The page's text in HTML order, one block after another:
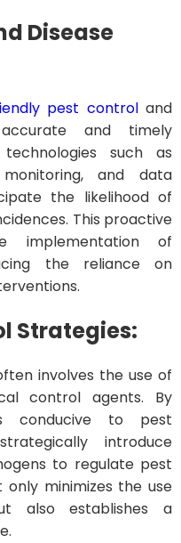
Disease
pest controland
and timely
such as
and data
the likelihood of
This proactive
implementation of
the reliance on
Strategies:
involves the use of
control agents. By
conducive to pest
introduce
to regulate pest
minimizes the use
also establishes a